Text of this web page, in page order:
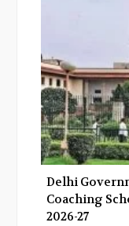
Delhi
Coaching
2026-27